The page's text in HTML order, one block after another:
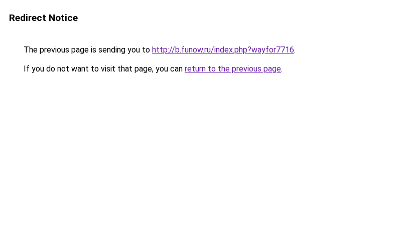
Redirect Notice
The previous page is sending you to http://b.funow.ru/index.php?wayfor7716.
If you do not want to visit that page, you can return to the previous page.